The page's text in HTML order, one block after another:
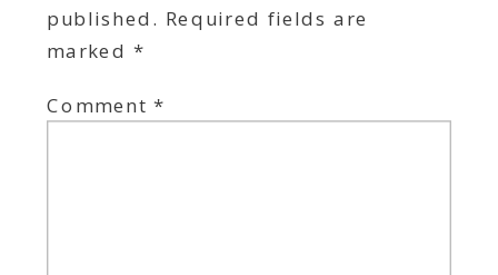
published. Required fields are
marked *
Comment*